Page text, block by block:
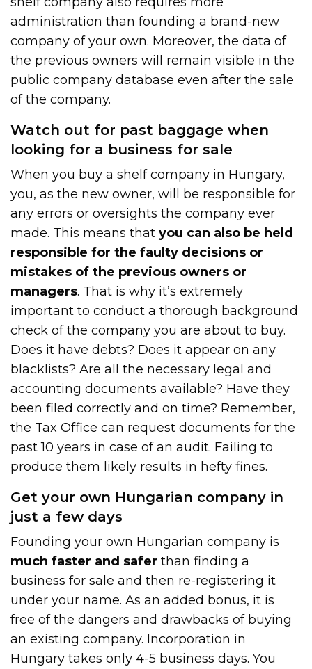
administration than founding a brand-new
company of your own. Moreover, the data of
the previous owners will remain visible in the
public company database even after the sale
of the company.
Watch out for past baggage when
looking for a business for sale
When you buy a shelf company in Hungary,
you, as the new owner, will be responsible for
any errors or oversights the company ever
made. This means thatyou can also be held
responsible for the faulty decisions or
mistakes of the previous owners or
managers. That is why it’s extremely
important to conduct a thorough background
check of the company you are about to buy.
Does it have debts? Does it appear on any
blacklists? Are all the necessary legal and
accounting documents available? Have they
been filed correctly and on time? Remember,
the Tax Office can request documents for the
past 10 years in case of an audit. Failing to
produce them likely results in hefty fines.
Get your own Hungarian company in
just a few days
Founding your own Hungarian company is
much faster and safer than finding a
business for sale and then re-registering it
under your name. As an added bonus, it is
free of the dangers and drawbacks of buying
an existing company. Incorporation in
Hungary takes only 4-5 business days. You